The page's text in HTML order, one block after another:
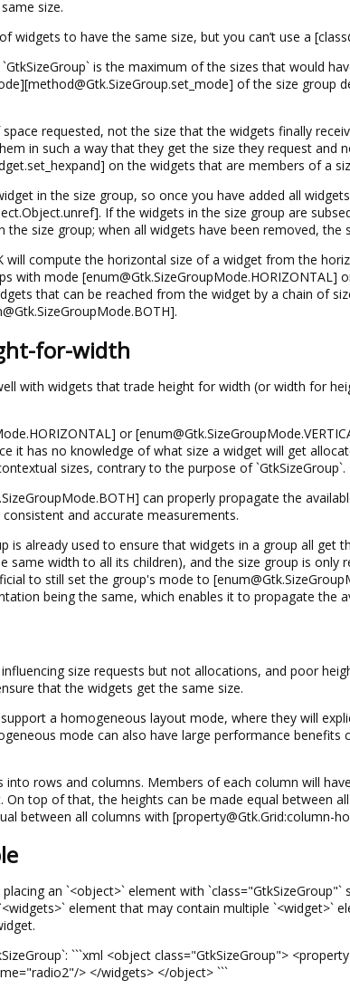
size.
widgets to have the same size, but you can’t use a
is the maximum of the sizes that would
of the size group
requested, not the size that the widgets finally
in such a way that they get the size they request
on the widgets that are members of a
in the size group, so once you have added all
If the widgets in the size group are
size group; when all widgets have been removed, the
will compute the horizontal size of a widget from the
with mode [enum@Gtk.SizeGroupMode.HORIZONTAL]
that can be reached from the widget by a chain of
for-width
with widgets that trade height for width (or width for
or
it has no knowledge of what size a widget will get
sizes, contrary to the purpose of `GtkSizeGroup`.
can properly propagate the
and accurate measurements.
is already used to ensure that widgets in a group all get
width to all its children), and the size group is only
to still set the group's mode to
being the same, which enables it to propagate the
size requests but not allocations, and poor
that the widgets get the same size.
a homogeneous layout mode, where they will
mode can also have large performance
into rows and columns. Members of each column will
top of that, the heights can be made equal between
between all columns with [property@Gtk.Grid:column-
an `<object>` element with
element that may contain multiple `<widget>`
```xml <object class="GtkSizeGroup">
> </widgets> </object> ```